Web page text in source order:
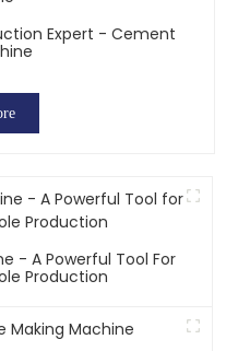
Expert - Cement
- A Powerful Tool For
Production